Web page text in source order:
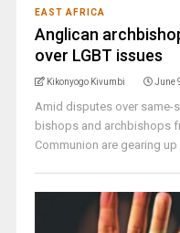
EAST AFRICA
Anglican
over LGBT issues
Kikonyogo Kivumbi June
Amid disputes over same-
bishops and archbishops
Communion are gearing up